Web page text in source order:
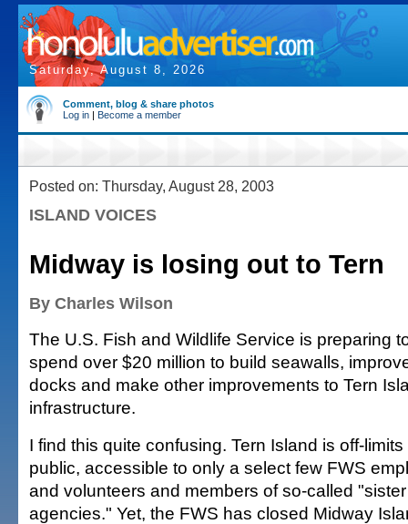
Saturday, August 8, 2026
Comment, blog & share photos
Log in | Become a member
Posted on: Thursday, August 28, 2003
ISLAND VOICES
Midway is losing out to Tern
By Charles Wilson
The U.S. Fish and Wildlife Service is preparing
spend over $20 million to build seawalls,
docks and make other improvements to Tern
infrastructure.
I find this quite confusing. Tern Island is off-limits
public, accessible to only a select few FWS
and volunteers and members of so-called "sister
agencies." Yet, the FWS has closed Midway